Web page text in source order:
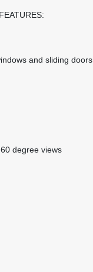
and sliding doors
degree views